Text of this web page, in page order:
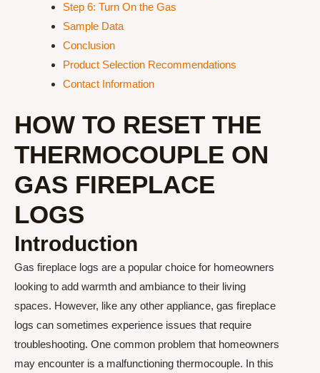
Step 6: Turn On the Gas
Sample Data
Conclusion
Product Selection Recommendations
Contact Information
HOW TO RESET THE
THERMOCOUPLE ON
GAS FIREPLACE
LOGS
Introduction
Gas fireplace logs are a popular choice for homeowners
looking to add warmth and ambiance to their living
spaces. However, like any other appliance, gas fireplace
logs can sometimes experience issues that require
troubleshooting. One common problem that homeowners
may encounter is a malfunctioning thermocouple. In this